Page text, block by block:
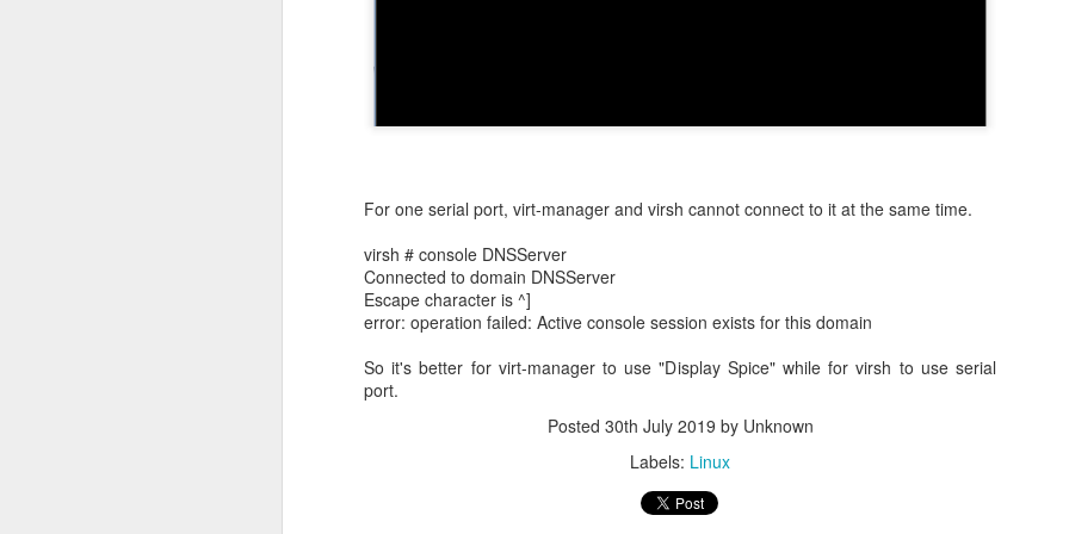
For one serial port, virt-manager and virsh cannot connect to it at the same time.
virsh # console DNSServer
Connected to domain DNSServer
Escape character is ^]
error: operation failed: Active console session exists for this domain
So it's better for virt-manager to use "Display Spice" while for virsh to use serial
port.
Posted 30th July 2019 by Unknown
Labels: Linux
0 Add a comment
SSO login can be triggered in multiple ways. In most cases, the SSO login flow is
end users accessing any protected URL.
Sometimes, a third-party initiated SSO login flow is necessary, e.g. the website
identity providers for the end users to select before login.